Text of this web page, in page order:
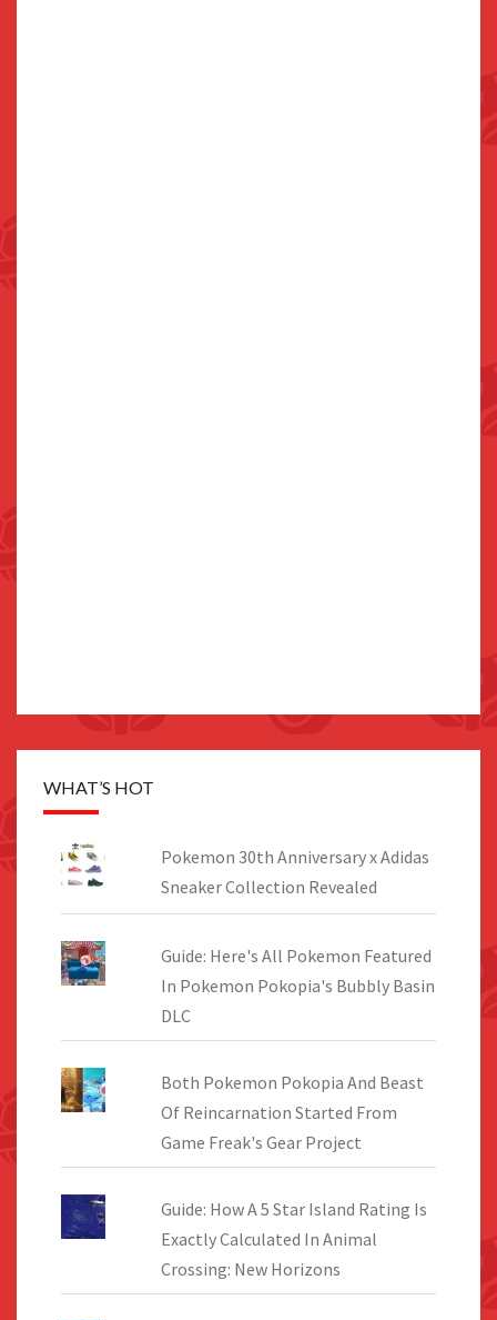
WHAT’S HOT
Pokemon 30th Anniversary x Adidas
Sneaker Collection Revealed
Guide: Here's All Pokemon Featured
In Pokemon Pokopia's Bubbly Basin
DLC
Both Pokemon Pokopia And Beast
Of Reincarnation Started From
Game Freak's Gear Project
Guide: How A 5 Star Island Rating Is
Exactly Calculated In Animal
Crossing: New Horizons